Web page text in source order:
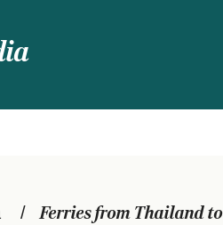
Ferries from Thailand